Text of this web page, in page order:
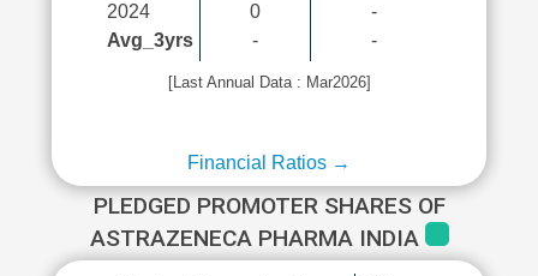
2024
Avg_3yrs
0
-
-
-
[Last Annual Data : Mar2026]
Financial Ratios →
PLEDGED PROMOTER SHARES OF
ASTRAZENECA PHARMA INDIA